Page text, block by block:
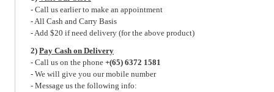
- Call us earlier to make an appointment
- All Cash and Carry Basis
- Add $20 if need delivery (for the above product)
2) Pay Cash on Delivery
- Call us on the phone +(65) 6372 1581
- We will give you our mobile number
- Message us the following info: